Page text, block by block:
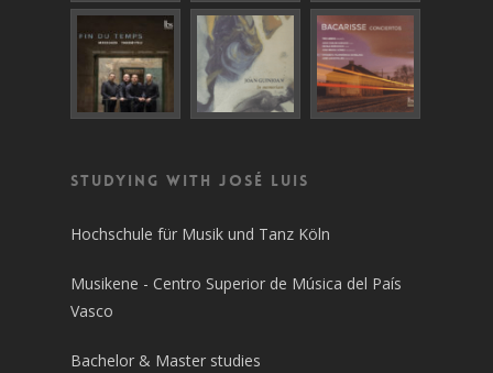
Studying with José Luis
Hochschule für Musik und Tanz Köln
Musikene - Centro Superior de Música del País
Vasco
Bachelor & Master studies